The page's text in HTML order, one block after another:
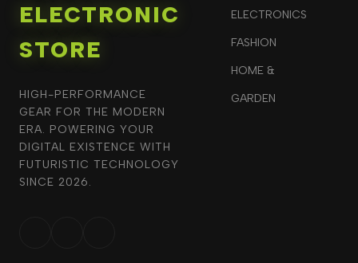
ELECTRONIC
STORE
HIGH-PERFORMANCE
GEAR FOR THE MODERN
ERA. POWERING YOUR
DIGITAL EXISTENCE WITH
FUTURISTIC TECHNOLOGY
SINCE 2026.
ELECTRONICS
FASHION
HOME &
GARDEN